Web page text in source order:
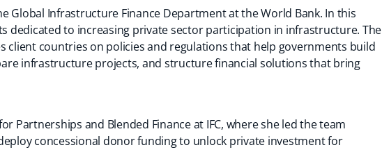
Global Infrastructure Finance Department at the World Bank. In this
dedicated to increasing private sector participation in infrastructure. The
client countries on policies and regulations that help governments build
infrastructure projects, and structure financial solutions that bring
Partnerships and Blended Finance at IFC, where she led the team
concessional donor funding to unlock private investment for